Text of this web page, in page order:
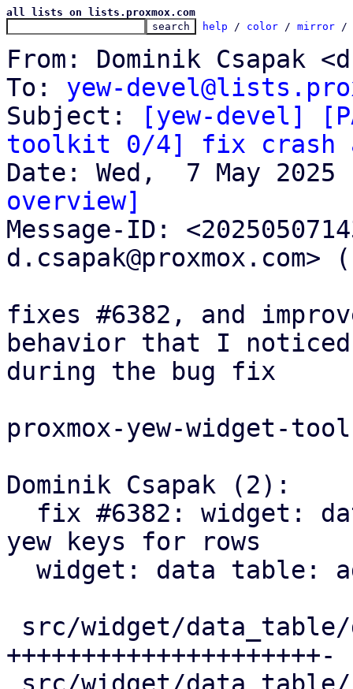
all lists on lists.proxmox.com
help / color / mirror /
From: Dominik Csapak
To: yew-
Subject:
[yew-devel]
toolkit 0/4] fix crash
overview]
Message-ID:
d.csapak@proxmox.com> (
fixes #6382, and
behavior that I noticed
during the bug fix
proxmox-yew-widget-
Dominik Csapak (2):
yew keys for rows
+++++++++++++++++++++-